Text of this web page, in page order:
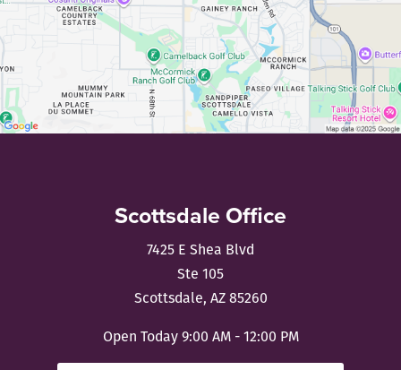
Scottsdale Office
7425 E Shea Blvd
Ste 105
Scottsdale, AZ 85260
Open Today 9:00 AM - 12:00 PM